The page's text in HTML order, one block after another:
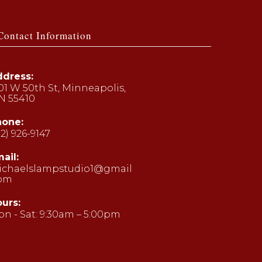
Information
W 50th St, Minneapolis,
55410
926-9147
your
application
- Sat: 9:30am – 5:00pm